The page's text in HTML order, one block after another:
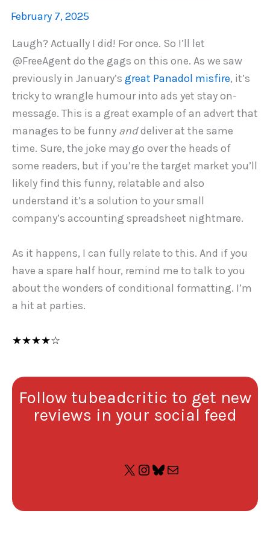
February 7, 2025
Laugh? Actually I did! For once. So I’ll let
@FreeAgent do the gags on this one. As we saw
previously in January’s great Panadol misfire, it’s
tricky to wrangle humour into ads yet stay on-
message. This is a great example of an advert that
manages to be funny anddeliver at the same
time. Sure, the joke may go over the heads of
some readers, but if you’re the target market you’ll
likely find this funny, relatable and also
understand it’s a solution to your small
company’s accounting spreadsheet nightmare.
As it happens, I can fully relate to this. And if you
have a spare half hour, remind me to talk to you
about the wonders of conditional formatting. I’m
a hit at parties.
★★★★☆
Follow tubeadcritic to get new
reviews in your social feed
X Instagram
Bluesky